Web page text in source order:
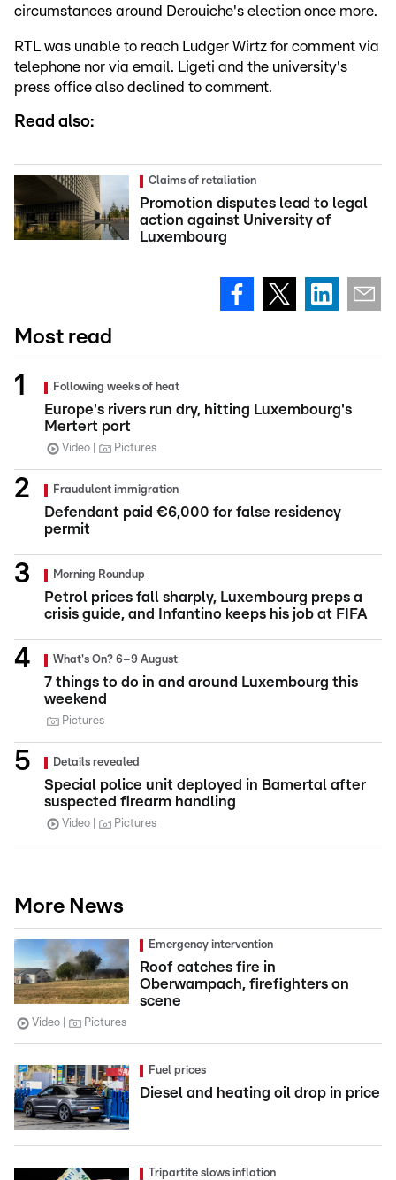
circumstances around Derouiche's election once more.
RTL was unable to reach Ludger Wirtz for comment via
telephone nor via email. Ligeti and the university's
press office also declined to comment.
Read also:
Claims of retaliation
Promotion disputes lead to legal
action against University of
Luxembourg
Most read
Following weeks of heat
Europe's rivers run dry, hitting Luxembourg's
Mertert port
Video Pictures
Fraudulent immigration
Defendant paid €6,000 for false residency
permit
Morning Roundup
Petrol prices fall sharply, Luxembourg preps a
crisis guide, and Infantino keeps his job at FIFA
What's On? 6–9 August
7 things to do in and around Luxembourg this
weekend
Pictures
Details revealed
Special police unit deployed in Bamertal after
suspected firearm handling
Video Pictures
More News
Emergency intervention
Roof catches fire in
Oberwampach, firefighters on
scene
Video Pictures
Fuel prices
Diesel and heating oil drop in price
Tripartite slows inflation